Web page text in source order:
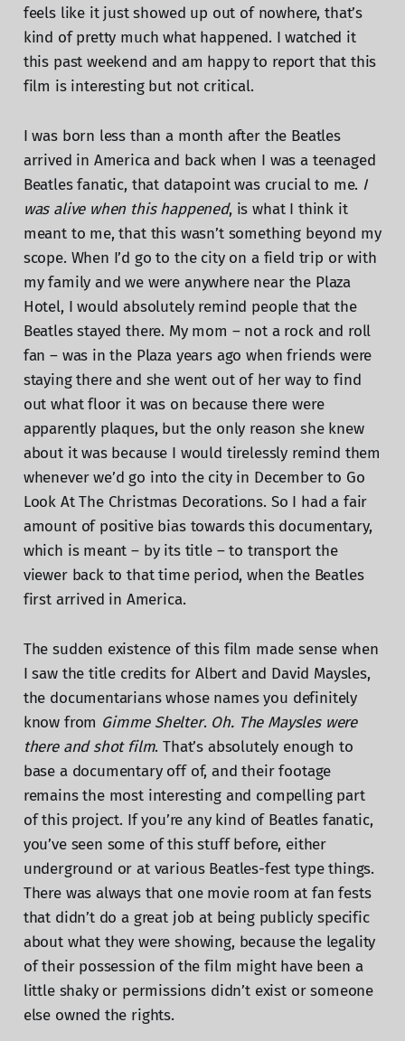
feels like it just showed up out of nowhere, that’s
kind of pretty much what happened. I watched it
this past weekend and am happy to report that this
film is interesting but not critical.
I was born less than a month after the Beatles
arrived in America and back when I was a teenaged
Beatles fanatic, that datapoint was crucial to me. I
was alive when this happened, is what I think it
meant to me, that this wasn’t something beyond my
scope. When I’d go to the city on a field trip or with
my family and we were anywhere near the Plaza
Hotel, I would absolutely remind people that the
Beatles stayed there. My mom – not a rock and roll
fan – was in the Plaza years ago when friends were
staying there and she went out of her way to find
out what floor it was on because there were
apparently plaques, but the only reason she knew
about it was because I would tirelessly remind them
whenever we’d go into the city in December to Go
Look At The Christmas Decorations. So I had a fair
amount of positive bias towards this documentary,
which is meant – by its title – to transport the
viewer back to that time period, when the Beatles
first arrived in America.
The sudden existence of this film made sense when
I saw the title credits for Albert and David Maysles,
the documentarians whose names you definitely
know from Gimme Shelter. Oh. The Maysles were
there and shot film. That’s absolutely enough to
base a documentary off of, and their footage
remains the most interesting and compelling part
of this project. If you’re any kind of Beatles fanatic,
you’ve seen some of this stuff before, either
underground or at various Beatles-fest type things.
There was always that one movie room at fan fests
that didn’t do a great job at being publicly specific
about what they were showing, because the legality
of their possession of the film might have been a
little shaky or permissions didn’t exist or someone
else owned the rights.